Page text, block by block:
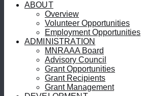
ABOUT
Overview
Volunteer Opportunities
Employment Opportunities
ADMINISTRATION
MNRAAA Board
Advisory Council
Grant Opportunities
Grant Recipients
Grant Management